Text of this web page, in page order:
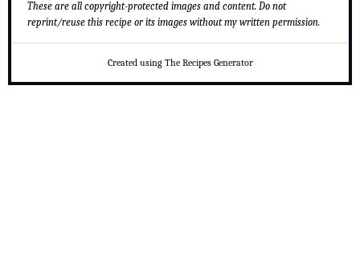
These are all copyright-protected images and content. Do not
reprint/reuse this recipe or its images without my written permission.
Created using The Recipes Generator